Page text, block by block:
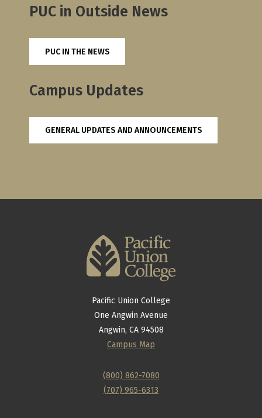
PUC in Outside News
PUC IN THE NEWS
Campus Updates
GENERAL UPDATES AND ANNOUNCEMENTS
Pacific Union College
One Angwin Avenue
Angwin, CA 94508
Campus Map
(800) 862-7080
(707) 965-6313